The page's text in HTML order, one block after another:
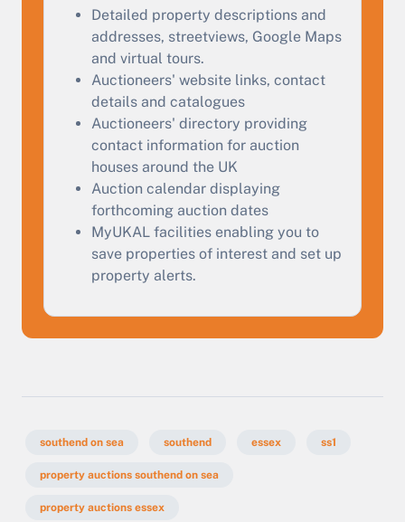
Detailed property descriptions and
addresses, streetviews, Google Maps
and virtual tours.
Auctioneers' website links, contact
details and catalogues
Auctioneers' directory providing
contact information for auction
houses around the UK
Auction calendar displaying
forthcoming auction dates
MyUKAL facilities enabling you to
save properties of interest and set up
property alerts.
southend on sea southend essex ss1
property auctions southend on sea
property auctions essex
Find out how much your land or property could sell
for at auction.
Start Your Free Valuation